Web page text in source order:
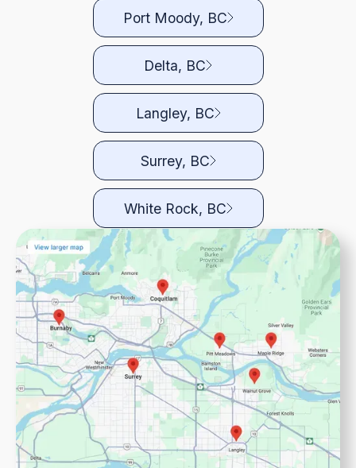
Port Moody, BC
Delta, BC
Langley, BC
Surrey, BC
White Rock, BC